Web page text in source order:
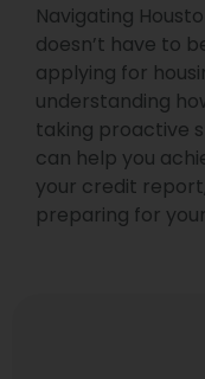
Navigating
doesn’t have to
applying for
understanding
taking proactive
can help you
your credit
preparing for